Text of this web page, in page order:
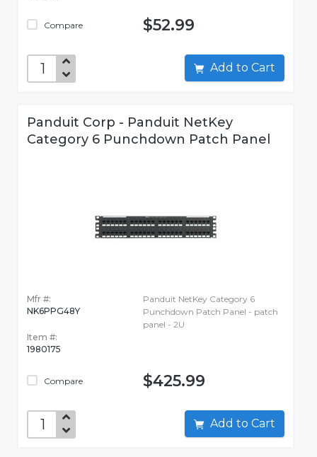
Compare $52.99
Add to Cart
Panduit Corp - Panduit NetKey
Category 6 Punchdown Patch Panel
Mfr #:
NK6PPG48Y
Item #:
1980175
Compare
Panduit NetKey Category 6
Punchdown Patch Panel - patch
panel - 2U
$425.99
Add to Cart